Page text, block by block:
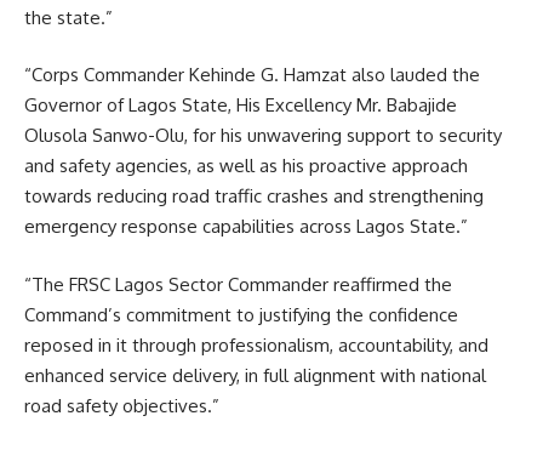
the state.”
“Corps Commander Kehinde G. Hamzat also lauded the
Governor of Lagos State, His Excellency Mr. Babajide
Olusola Sanwo-Olu, for his unwavering support to security
and safety agencies, as well as his proactive approach
towards reducing road traffic crashes and strengthening
emergency response capabilities across Lagos State.”
“The FRSC Lagos Sector Commander reaffirmed the
Command’s commitment to justifying the confidence
reposed in it through professionalism, accountability, and
enhanced service delivery, in full alignment with national
road safety objectives.”